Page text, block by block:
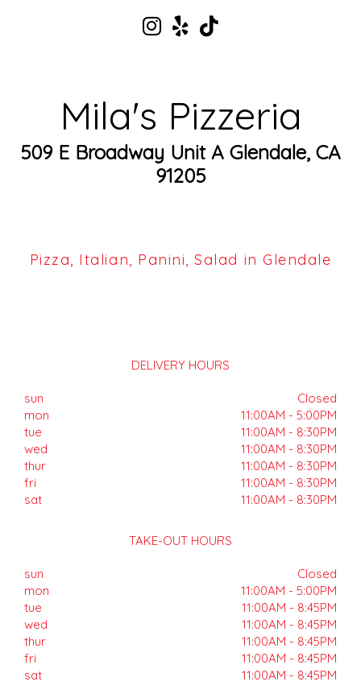
Mila's Pizzeria
509 E Broadway Unit A Glendale, CA
91205
Pizza, Italian, Panini, Salad in Glendale
DELIVERY HOURS
sun
Closed
mon
11:00AM - 5:00PM
tue
11:00AM - 8:30PM
wed
11:00AM - 8:30PM
thur
11:00AM - 8:30PM
fri
11:00AM - 8:30PM
sat
11:00AM - 8:30PM
TAKE-OUT HOURS
sun
Closed
mon
11:00AM - 5:00PM
tue
11:00AM - 8:45PM
wed
11:00AM - 8:45PM
thur
11:00AM - 8:45PM
fri
11:00AM - 8:45PM
sat
11:00AM - 8:45PM